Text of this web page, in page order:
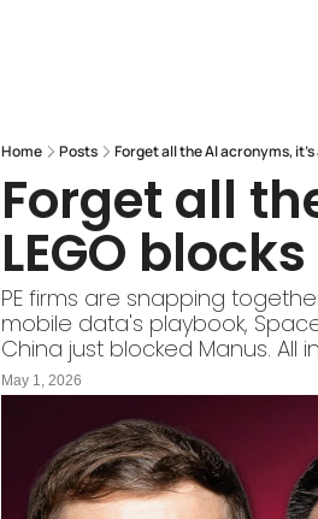
Home Posts Forget all the AI acronyms, it's
Forget all
LEGO blocks
PE firms are snapping
mobile data's playbook,
China just blocked Manus. All
May 1, 2026